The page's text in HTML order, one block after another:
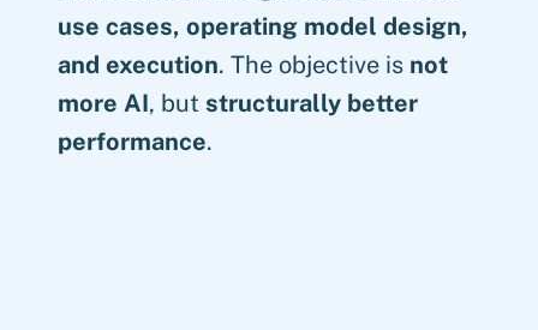
use cases, operating model design,
and execution. The objective is not
more AI, but structurally better
performance.